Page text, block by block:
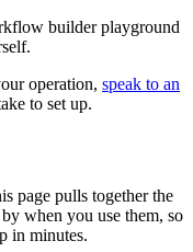
builder playground
operation, speak to an
to set up.
page pulls together the
when you use them, so
in minutes.